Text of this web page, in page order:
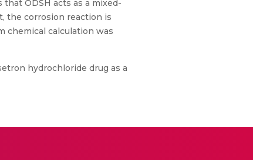
ODSH acts as a mixed-
the corrosion reaction is
chemical calculation was
hydrochloride drug as a